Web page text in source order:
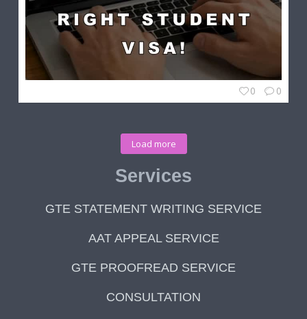
0 0
Load more
Services
GTE STATEMENT WRITING SERVICE
AAT APPEAL SERVICE
GTE PROOFREAD SERVICE
CONSULTATION